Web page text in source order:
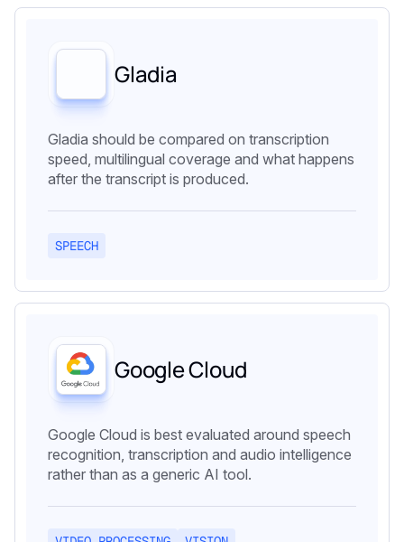
Gladia
Gladia should be compared on transcription
speed, multilingual coverage and what happens
after the transcript is produced.
SPEECH
Google Cloud
Google Cloud is best evaluated around speech
recognition, transcription and audio intelligence
rather than as a generic AI tool.